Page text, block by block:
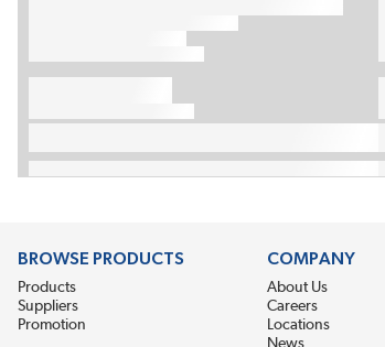
BROWSE PRODUCTS
Products
Suppliers
Promotion
COMPANY
About Us
Careers
Locations
News